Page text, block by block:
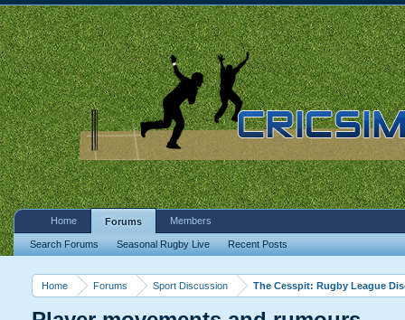
Home Forums Sport Discussion The Cesspit: Rugby League
Home Forums
Search Forums Seasonal Rugby Live Recent Posts
Members